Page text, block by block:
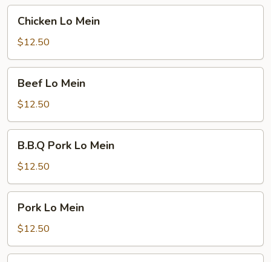
Mein
Chicken Lo Mein
$12.50
Mein
Beef Lo Mein
$12.50
Pork
Lo
Mein
B.B.Q Pork Lo Mein
$12.50
Mein
Pork Lo Mein
$12.50